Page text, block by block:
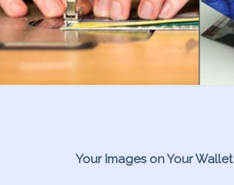
Your Images on Your Wallet